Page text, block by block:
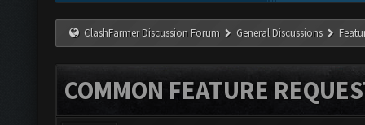
ClashFarmer Discussion Forum General Discussions
COMMON FEATURE